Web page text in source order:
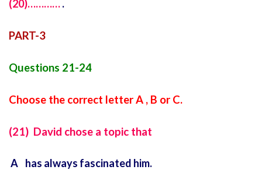
(20)………….
PART-3
Questions 21-24
Choose the correct letter A , B or C.
(21) David chose a topic that
A has always fascinated him.